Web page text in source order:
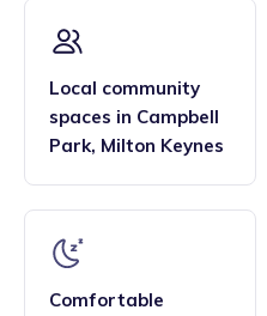
framework and having
Paediatric first aid.
the smaller blended age
settings, are important
Local community
spaces in Campbell
Park, Milton Keynes
Comfortable